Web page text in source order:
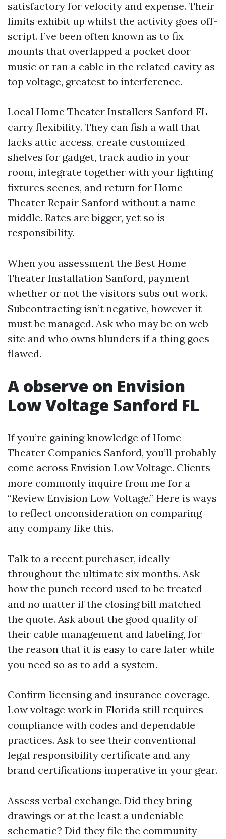
satisfactory for velocity and expense. Their
limits exhibit up whilst the activity goes off-
script. I’ve been often known as to fix
mounts that overlapped a pocket door
music or ran a cable in the related cavity as
top voltage, greatest to interference.
Local Home Theater Installers Sanford FL
carry flexibility. They can fish a wall that
lacks attic access, create customized
shelves for gadget, track audio in your
room, integrate together with your lighting
fixtures scenes, and return for Home
Theater Repair Sanford without a name
middle. Rates are bigger, yet so is
responsibility.
When you assessment the Best Home
Theater Installation Sanford, payment
whether or not the visitors subs out work.
Subcontracting isn’t negative, however it
must be managed. Ask who may be on web
site and who owns blunders if a thing goes
flawed.
A observe on Envision
Low Voltage Sanford FL
If you’re gaining knowledge of Home
Theater Companies Sanford, you’ll probably
come across Envision Low Voltage. Clients
more commonly inquire from me for a
“Review Envision Low Voltage.” Here is ways
to reflect onconsideration on comparing
any company like this.
Talk to a recent purchaser, ideally
throughout the ultimate six months. Ask
how the punch record used to be treated
and no matter if the closing bill matched
the quote. Ask about the good quality of
their cable management and labeling, for
the reason that it is easy to care later while
you need so as to add a system.
Confirm licensing and insurance coverage.
Low voltage work in Florida still requires
compliance with codes and dependable
practices. Ask to see their conventional
legal responsibility certificate and any
brand certifications imperative in your gear.
Assess verbal exchange. Did they bring
drawings or at the least a undeniable
schematic? Did they file the community